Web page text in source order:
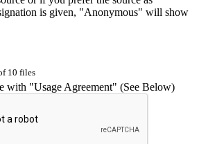
is given, "Anonymous" will show
10 files
with "Usage Agreement" (See Below)